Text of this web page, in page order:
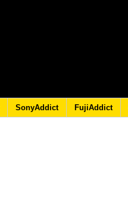
SonyAddict FujiAddict